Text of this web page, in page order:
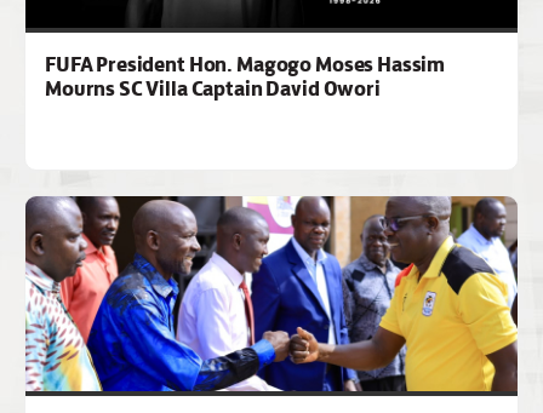
FUFA President Hon. Magogo Moses Hassim
Mourns SC Villa Captain David Owori